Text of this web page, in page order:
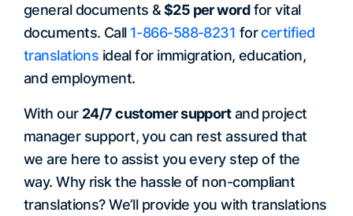
general documents &$25 per wordfor vital
documents. Call 1-866-588-8231 forcertified
translations ideal for immigration, education,
and employment.
With our 24/7 customer supportand project
manager support, you can rest assured that
we are here to assist you every step of the
way. Why risk the hassle of non-compliant
translations? We’ll provide you with translations